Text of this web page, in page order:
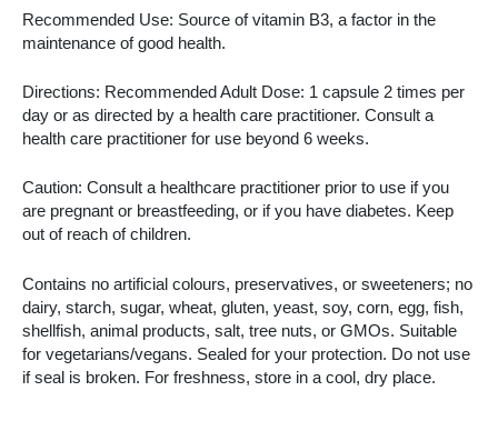
Recommended Use: Source of vitamin B3, a factor in the
maintenance of good health.
Directions: Recommended Adult Dose: 1 capsule 2 times per
day or as directed by a health care practitioner. Consult a
health care practitioner for use beyond 6 weeks.
Caution: Consult a healthcare practitioner prior to use if you
are pregnant or breastfeeding, or if you have diabetes. Keep
out of reach of children.
Contains no artificial colours, preservatives, or sweeteners; no
dairy, starch, sugar, wheat, gluten, yeast, soy, corn, egg, fish,
shellfish, animal products, salt, tree nuts, or GMOs. Suitable
for vegetarians/vegans. Sealed for your protection. Do not use
if seal is broken. For freshness, store in a cool, dry place.